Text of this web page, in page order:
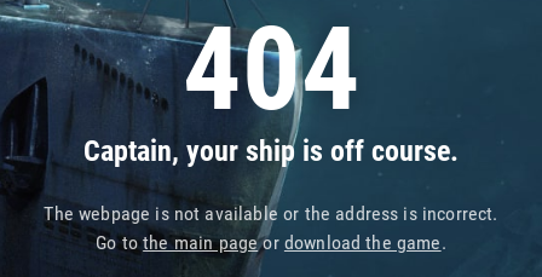
404
Captain, your ship is off course.
The webpage is not available or the address is incorrect.
Go tothe main pageor download the game.